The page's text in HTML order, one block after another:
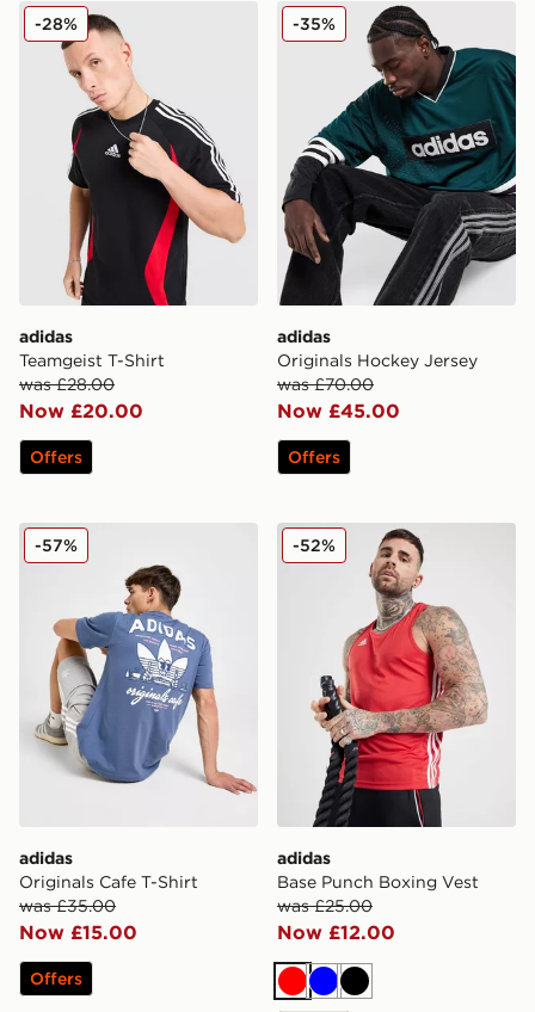
adidas Teamgeist T-Shirt
adidas
Teamgeist T-Shirt
was £28.00
Now £20.00
-28%
Offers
adidas Originals Hockey
adidas
Originals Hockey Jersey
was £70.00
Now £45.00
-35%
Offers
adidas Originals Cafe T-Shirt
adidas
Originals Cafe T-Shirt
was £35.00
Now £15.00
-57%
Offers
adidas Base Punch Boxing
adidas
Base Punch Boxing Vest
was £25.00
Now £12.00
-52%
RedBlueBlack